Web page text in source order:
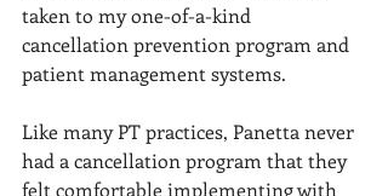
taken to my one-of-a-kind
cancellation prevention program and
patient management systems.
Like many PT practices, Panetta never
had a cancellation program that they
felt comfortable implementing with